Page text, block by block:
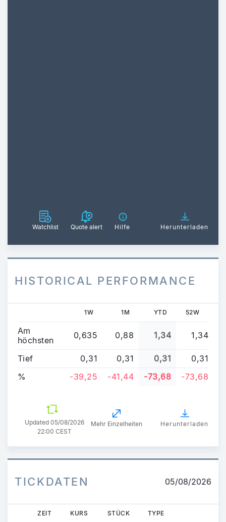
Watchlist Quote alert Hilfe Herunterladen
HISTORICAL PERFORMANCE
1W 1M YTD 52W
Am
höchsten
0,635 0,88 1,34 1,34
Tief 0,31 0,31 0,31
0,31
%
-39,25 -41,44 -73,68 -73,68
Updated 05/08/2026
22:00 CEST
Mehr Einzelheiten Herunterladen
TICKDATEN 05/08/2026
ZEIT KURS STÜCK TYPE